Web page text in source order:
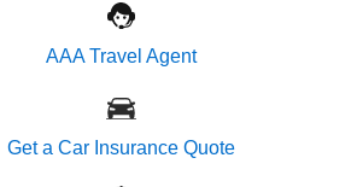
AAA Travel Agent
Get a Car Insurance Quote